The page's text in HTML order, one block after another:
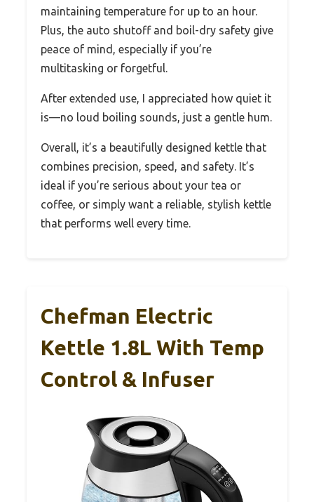
maintaining temperature for up to an hour.
Plus, the auto shutoff and boil-dry safety give
peace of mind, especially if you’re
multitasking or forgetful.
After extended use, I appreciated how quiet it
is—no loud boiling sounds, just a gentle hum.
Overall, it’s a beautifully designed kettle that
combines precision, speed, and safety. It’s
ideal if you’re serious about your tea or
coffee, or simply want a reliable, stylish kettle
that performs well every time.
Chefman Electric
Kettle 1.8L With Temp
Control & Infuser